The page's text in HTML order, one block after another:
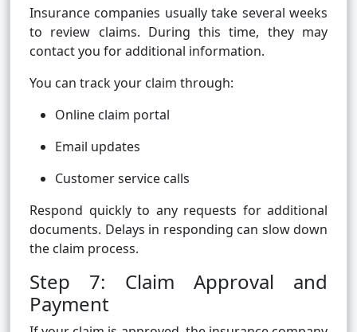
Insurance companies usually take several weeks
to review claims. During this time, they may
contact you for additional information.
You can track your claim through:
Online claim portal
Email updates
Customer service calls
Respond quickly to any requests for additional
documents. Delays in responding can slow down
the claim process.
Step 7: Claim Approval and
Payment